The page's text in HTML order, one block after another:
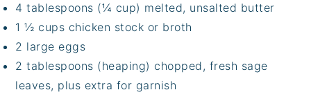
4 tablespoons (¼ cup) melted, unsalted butter
1 ½ cups chicken stock or broth
2 large eggs
2 tablespoons (heaping) chopped, fresh sage
leaves, plus extra for garnish